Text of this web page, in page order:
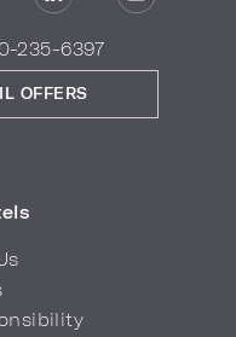
235-6397
OFFERS